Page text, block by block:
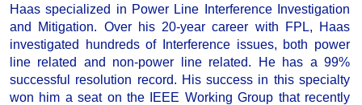
Haas specialized in Power Line Interference Investigation
and Mitigation. Over his 20-year career with FPL, Haas
investigated hundreds of Interference issues, both power
line related and non-power line related. He has a 99%
successful resolution record. His success in this specialty
won him a seat on the IEEE Working Group that recently